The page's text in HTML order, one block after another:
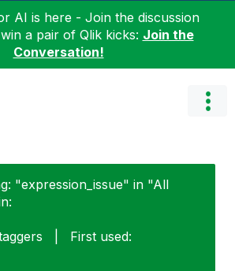
AI is here - Join the discussion
a pair of Qlik kicks: Join the
Conversation!
"expression_issue" in "All
First used: